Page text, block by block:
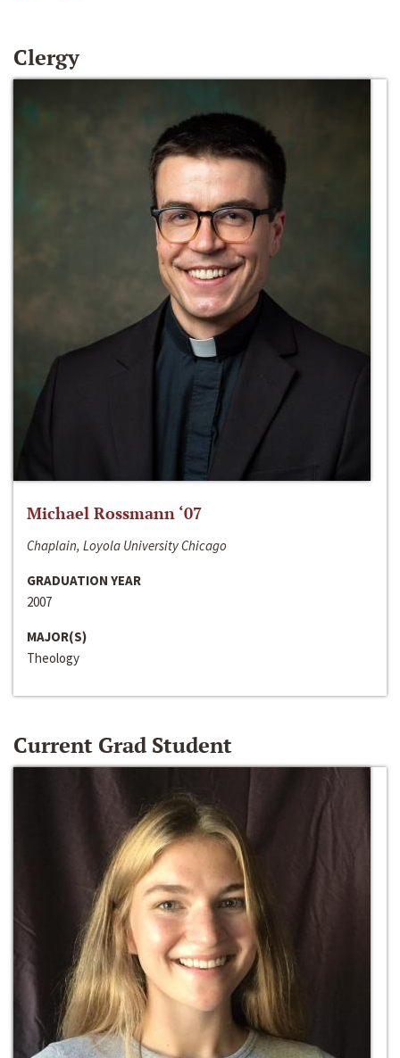
Clergy
Michael Rossmann ‘07
Chaplain, Loyola University Chicago
GRADUATION YEAR
2007
MAJOR(S)
Theology
Current Grad Student